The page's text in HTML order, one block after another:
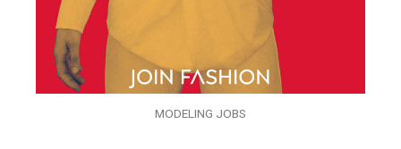
MODELING JOBS